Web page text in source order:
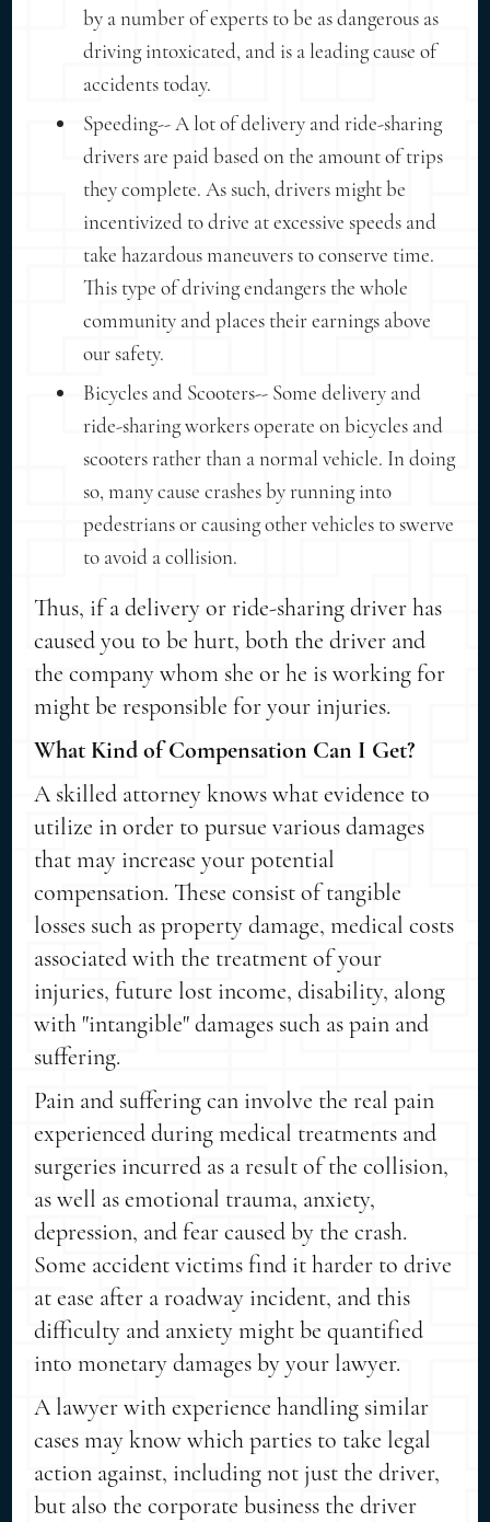
by a number of experts to be as dangerous as
driving intoxicated, and is a leading cause of
accidents today.
Speeding-- A lot of delivery and ride-sharing
drivers are paid based on the amount of trips
they complete. As such, drivers might be
incentivized to drive at excessive speeds and
take hazardous maneuvers to conserve time.
This type of driving endangers the whole
community and places their earnings above
our safety.
Bicycles and Scooters-- Some delivery and
ride-sharing workers operate on bicycles and
scooters rather than a normal vehicle. In doing
so, many cause crashes by running into
pedestrians or causing other vehicles to swerve
to avoid a collision.
Thus, if a delivery or ride-sharing driver has
caused you to be hurt, both the driver and
the company whom she or he is working for
might be responsible for your injuries.
What Kind of Compensation Can I Get?
A skilled attorney knows what evidence to
utilize in order to pursue various damages
that may increase your potential
compensation. These consist of tangible
losses such as property damage, medical costs
associated with the treatment of your
injuries, future lost income, disability, along
with "intangible" damages such as pain and
suffering.
Pain and suffering can involve the real pain
experienced during medical treatments and
surgeries incurred as a result of the collision,
as well as emotional trauma, anxiety,
depression, and fear caused by the crash.
Some accident victims find it harder to drive
at ease after a roadway incident, and this
difficulty and anxiety might be quantified
into monetary damages by your lawyer.
A lawyer with experience handling similar
cases may know which parties to take legal
action against, including not just the driver,
but also the corporate business the driver